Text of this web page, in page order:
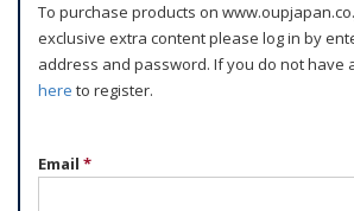
m
To purchase products on
exclusive extra content please log in by
address and password. If you do not have
here to register.
Email *